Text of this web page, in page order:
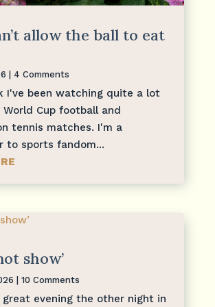
allow the ball to eat
| 4 Comments
I've been watching quite a lot
Cup football and
tennis matches. I'm a
to sports fandom...
show’
| 10 Comments
great evening the other night in